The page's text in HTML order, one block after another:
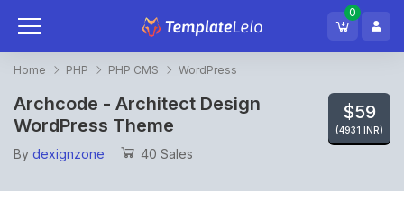
0
Home PHP PHP CMS WordPress
Archcode - Architect Design
WordPress Theme
By dexignzone 40 Sales
$59
(4931 INR)